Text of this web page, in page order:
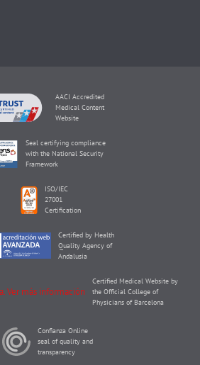
AACI Accredited
Medical Content
Website
Seal certifying compliance
with the National Security
Framework
ISO/IEC
27001
Certification
Certified by Health
Quality Agency of
Andalusia
Certified Medical Website by
the Official College of
Physicians of Barcelona
Confianza Online
seal of quality and
transparency